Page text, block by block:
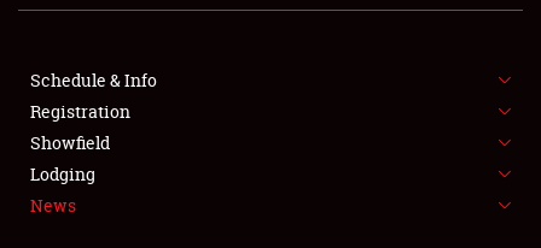
SHOWFIELD
SPONSORSHIP
LODGING
Schedule & Info
Registration
Showfield
Lodging
News